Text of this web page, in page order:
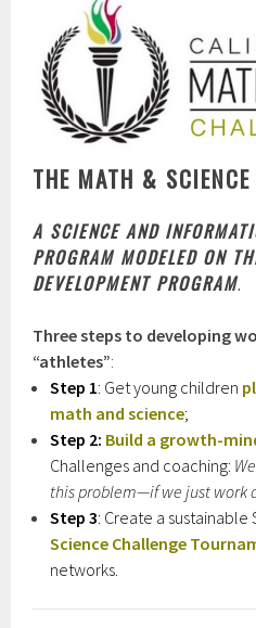
THE MATH & SCIENCE
A SCIENCE AND
PROGRAM MODELED ON
DEVELOPMENT PROGRAM.
Three steps to developing
“athletes”:
Step 1: Get young children
math and science;
Step 2: Build a growth-
Challenges and coaching:
this problem—if we just work
Step 3: Create a sustainable
Science Challenge
networks.